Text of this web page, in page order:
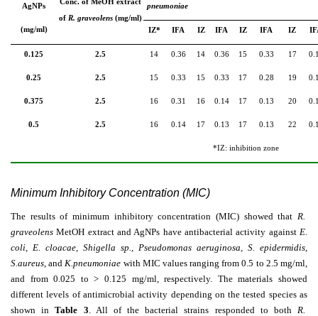
AgNPs
(mg/ml)
Conc. of MeOH extract
of R. graveolens(mg/ml)
pneumoniae
IZ* IFA IZ IFA IZ IFA IZ
0.125 2.5 14 0.36 14 0.36 15 0.33 17
0.25 2.5 15 0.33 15 0.33 17 0.28 19
0.375 2.5 16 0.31 16 0.14 17 0.13 20
0.5 2.5 16 0.14 17 0.13 17 0.13 22
*IZ: inhibition zone
Minimum Inhibitory Concentration (MIC)
The results of minimum inhibitory concentration (MIC) showed that R.
graveolens MetOH extract and AgNPs have antibacterial activity against E.
coli, E. cloacae, Shigella sp., Pseudomonas aeruginosa, S. epidermidis,
S.aureus, andK.pneumoniae with MIC values ranging from 0.5 to 2.5 mg/ml,
and from 0.025 to˃ 0.125 mg/ml, respectively. The materials showed
different levels of antimicrobial activity depending on the tested species as
shown inTable 3. All of the bacterial strains responded to bothR.